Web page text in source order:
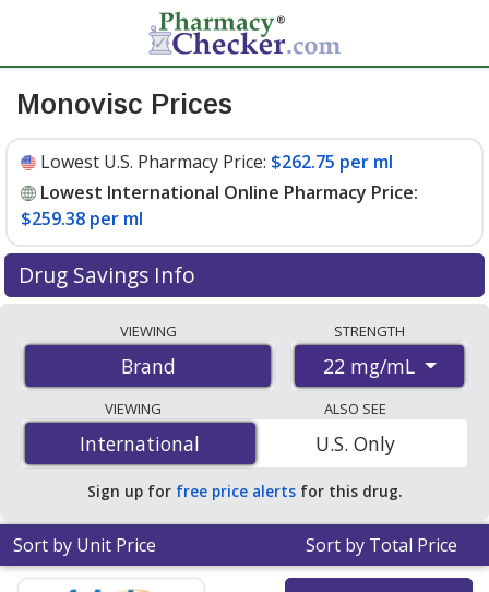
Monovisc Prices
Lowest U.S. Pharmacy Price: $262.75 per ml
Lowest International Online Pharmacy Price:
$259.38 per ml
Drug Savings Info
international online pharmacies, U.S. mail-order
pharmacies, and discount coupon programs. The
lowest available price for Monovisc 22 mg/mL is
$259.38 per mlfor 4 mls at PharmacyChecker-
accredited online pharmacies
VIEWING
Brand
STRENGTH
22 mg/mL
VIEWING
International
International
ALSO SEE
U.S. Only
Sign up for free price alerts for this drug.
Sort by Unit Price Sort by Total Price